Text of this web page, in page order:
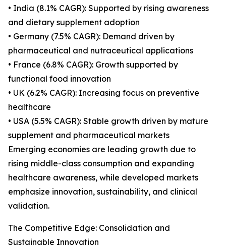
• India (8.1% CAGR): Supported by rising awareness
and dietary supplement adoption
• Germany (7.5% CAGR): Demand driven by
pharmaceutical and nutraceutical applications
• France (6.8% CAGR): Growth supported by
functional food innovation
• UK (6.2% CAGR): Increasing focus on preventive
healthcare
• USA (5.5% CAGR): Stable growth driven by mature
supplement and pharmaceutical markets
Emerging economies are leading growth due to
rising middle-class consumption and expanding
healthcare awareness, while developed markets
emphasize innovation, sustainability, and clinical
validation.
The Competitive Edge: Consolidation and
Sustainable Innovation